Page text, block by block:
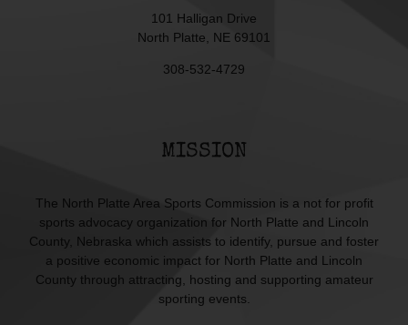
101 Halligan Drive
North Platte, NE 69101
308-532-4729
MISSION
The North Platte Area Sports Commission is a not for profit
sports advocacy organization for North Platte and Lincoln
County, Nebraska which assists to identify, pursue and foster
a positive economic impact for North Platte and Lincoln
County through attracting, hosting and supporting amateur
sporting events.